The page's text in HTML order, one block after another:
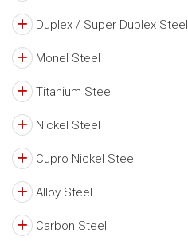
Duplex / Super Duplex Steel
Monel Steel
Titanium Steel
Nickel Steel
Cupro Nickel Steel
Alloy Steel
Carbon Steel